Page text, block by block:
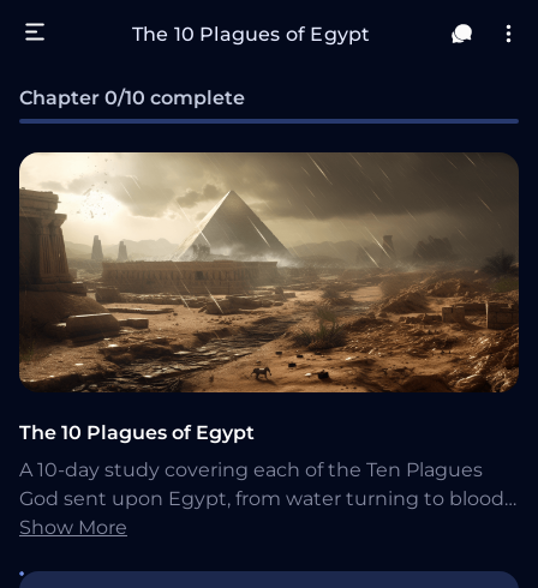
The 10 Plagues of Egypt
Chapter 0/10 complete
The 10 Plagues of Egypt
A 10-day study covering each of the Ten Plagues
God sent upon Egypt, from water turning to blood
through the death of the firstborn (Exodus 7-12).
Show More